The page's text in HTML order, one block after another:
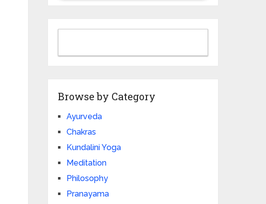
Browse by Category
Ayurveda
Chakras
Kundalini Yoga
Meditation
Philosophy
Pranayama